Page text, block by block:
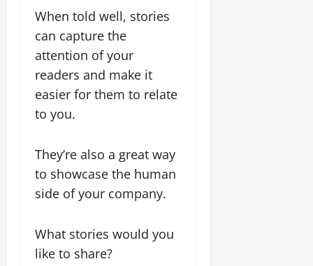
When told well, stories
can capture the
attention of your
readers and make it
easier for them to relate
to you.
They’re also a great way
to showcase the human
side of your company.
What stories would you
like to share?